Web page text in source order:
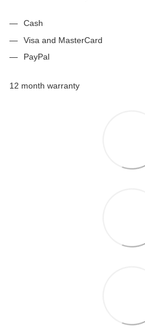
Cash
Visa and MasterCard
PayPal
12 month warranty